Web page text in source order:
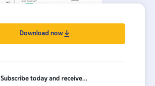
Download now
Subscribe today and receive…